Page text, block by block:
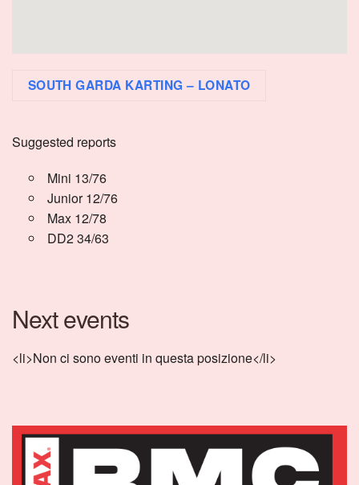
SOUTH GARDA KARTING – LONATO
Suggested reports
Mini 13/76
Junior 12/76
Max 12/78
DD2 34/63
Next events
<li>Non ci sono eventi in questa posizione</li>